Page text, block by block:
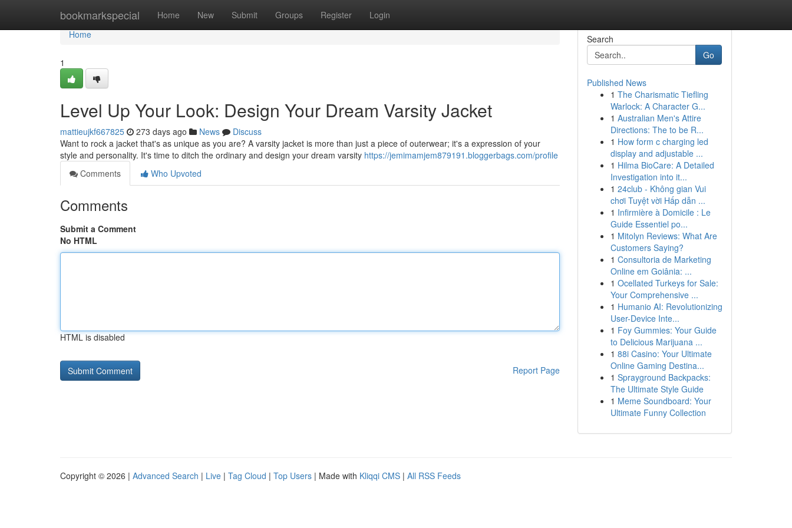
bookmarkspecial Home New Submit Groups Register Login
Home
Home
1
Level Up Your Look: Design Your Dream Varsity Jacket
mattieujkf667825 273 days ago News
Discuss
Want to rock a jacket that's as unique as you are? A varsity jacket is more than just a piece of outerwear; it's a expression of your
style and personality. It's time to ditch the ordinary and design your dream varsity https://jemimamjem879191.bloggerbags.com/profile
Comments
Who Upvoted
Comments
Submit a Comment
No HTML
HTML is disabled
Report Page
Search
Go
Published News
1 The Charismatic Tiefling
Warlock: A Character G...
1 Australian Men's Attire
Directions: The to be R...
1 How form c charging led
display and adjustable ...
1 Hilma BioCare: A Detailed
Investigation into it...
1 24club - Không gian Vui
chơi Tuyệt vời Hấp dẫn ...
1 Infirmière à Domicile : Le
Guide Essentiel po...
1 Mitolyn Reviews: What Are
Customers Saying?
1 Consultoria de Marketing
Online em Goiânia: ...
1 Ocellated Turkeys for Sale:
Your Comprehensive ...
1 Humanio AI: Revolutionizing
User-Device Inte...
1 Foy Gummies: Your Guide
to Delicious Marijuana ...
1 88i Casino: Your Ultimate
Online Gaming Destina...
1 Sprayground Backpacks:
The Ultimate Style Guide
1 Meme Soundboard: Your
Ultimate Funny Collection
Copyright © 2026 | Advanced Search | Live | Tag Cloud | Top Users | Made with Kliqqi CMS | All RSS Feeds